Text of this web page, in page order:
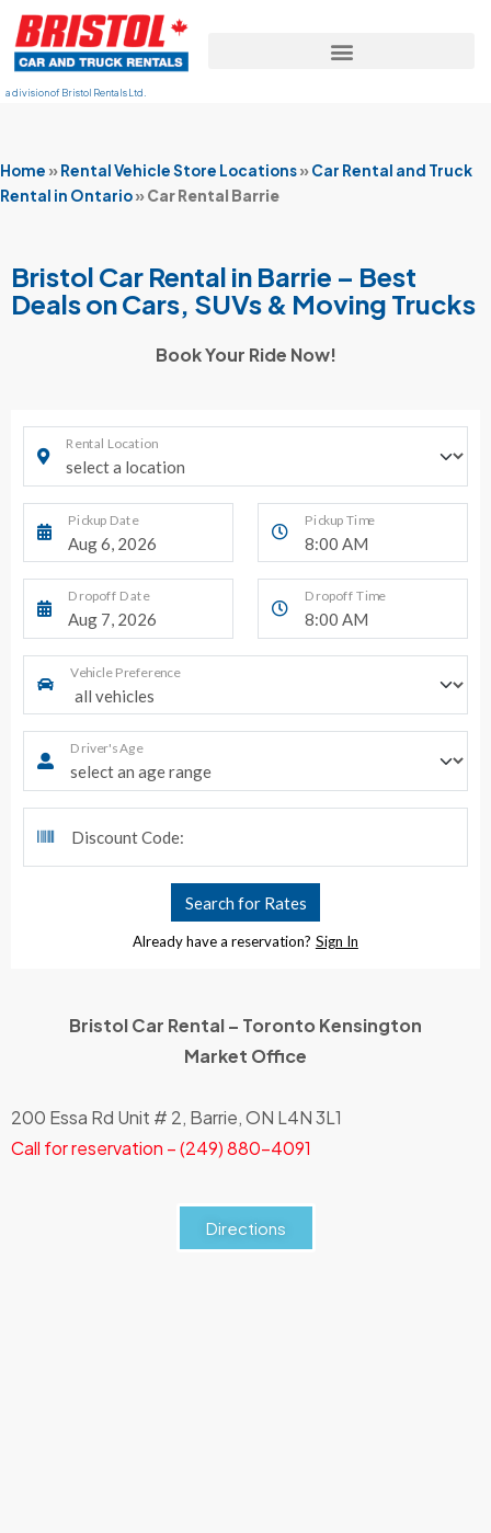
a division of Bristol Rentals Ltd.
Home »Rental Vehicle Store Locations»Car Rental and Truck
Rental in Ontario»Car Rental Barrie
Bristol Car Rental in Barrie – Best
Deals on Cars, SUVs & Moving Trucks
Book Your Ride Now!
Bristol Car Rental – Toronto Kensington
Market Office
200 Essa Rd Unit # 2, Barrie, ON L4N 3L1
Call for reservation – (249) 880-4091
Directions